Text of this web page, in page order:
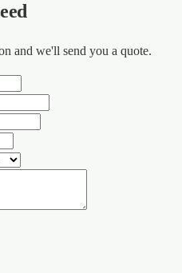
and we'll send you a quote.